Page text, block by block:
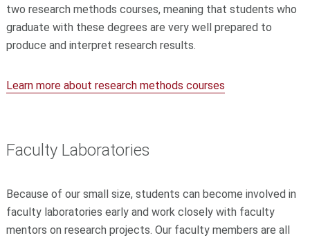
two research methods courses, meaning that students who
graduate with these degrees are very well prepared to
produce and interpret research results.
Learn more about research methods courses
Faculty Laboratories
Because of our small size, students can become involved in
faculty laboratories early and work closely with faculty
mentors on research projects. Our faculty members are all